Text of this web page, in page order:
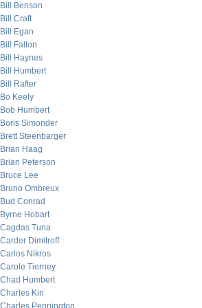
Bill Benson
Bill Craft
Bill Egan
Bill Fallon
Bill Haynes
Bill Humbert
Bill Rafter
Bo Keely
Bob Humbert
Boris Simonder
Brett Steenbarger
Brian Haag
Brian Peterson
Bruce Lee
Bruno Ombreux
Bud Conrad
Byrne Hobart
Cagdas Tuna
Carder Dimitroff
Carlos Nikros
Carole Tierney
Chad Humbert
Charles Kin
Charles Pennington